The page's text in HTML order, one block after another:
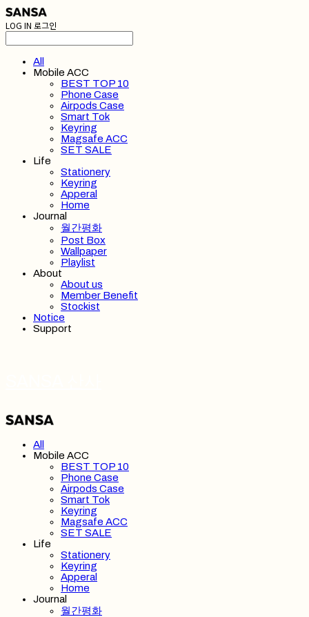
LOG IN 로그인
All
Mobile ACC
BEST TOP 10
Phone Case
Airpods Case
Smart Tok
Keyring
Magsafe ACC
SET SALE
Life
Stationery
Keyring
Apperal
Home
Journal
월간평화
Post Box
Wallpaper
Playlist
About
About us
Member Benefit
Stockist
Notice
Support
All
Mobile ACC
BEST TOP 10
Phone Case
Airpods Case
Smart Tok
Keyring
Magsafe ACC
SET SALE
Life
Stationery
Keyring
Apperal
Home
Journal
월간평화